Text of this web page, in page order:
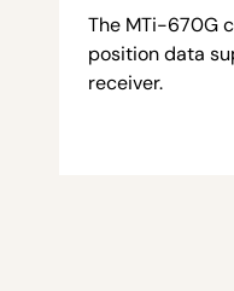
The MTi-670G
position data
receiver.